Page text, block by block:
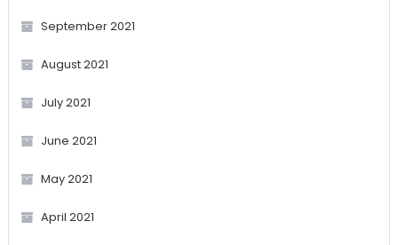
September 2021
August 2021
July 2021
June 2021
May 2021
April 2021